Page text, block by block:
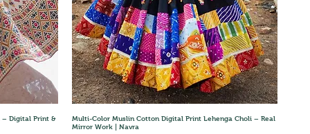
– Digital Print &
Quick View
Multi-Color Muslin Cotton Digital Print Lehenga Choli – Real
Mirror Work | Navra